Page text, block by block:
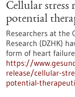
Cellular stress
potential
Researchers at the
Research (DZHK)
form of heart
https://
release/cellular-
potential-